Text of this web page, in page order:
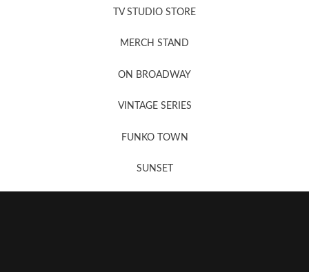
TV STUDIO STORE
MERCH STAND
ON BROADWAY
VINTAGE SERIES
FUNKO TOWN
SUNSET